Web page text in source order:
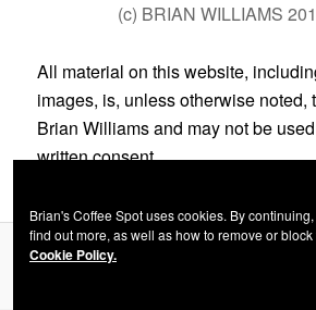
(c) BRIAN WILLIAMS
All material on this website,
images, is, unless otherwise noted,
Brian Williams and may not be
written consent.
Brian's Coffee Spot uses cookies. By
find out more, as well as how to remove or
Cookie Policy.
Privacy Policy